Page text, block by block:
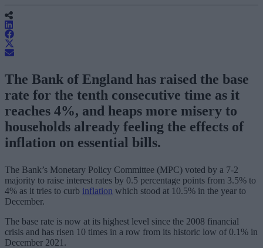
The Bank of England has raised the base
rate for the tenth consecutive time as it
reaches 4%, and heaps more misery to
households already feeling the effects of
inflation on essential bills.
The Bank’s Monetary Policy Committee (MPC) voted by a 7-2
majority to raise interest rates by 0.5 percentage points from 3.5% to
4% as it tries to curb inflation which stood at 10.5% in the year to
December.
The base rate is now at its highest level since the 2008 financial
crisis and has risen 10 times in a row from its historic low of 0.1% in
December 2021.